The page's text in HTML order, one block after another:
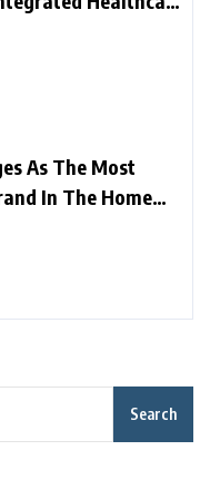
Services
As The Most
In The Home
In India
Search